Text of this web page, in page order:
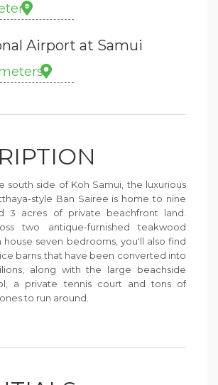
Airport at Samui
south side of Koh Samui, the luxurious
style Ban Sairee is home to nine
3 acres of private beachfront land.
two antique-furnished teakwood
house seven bedrooms, you'll also find
barns that have been converted into
along with the large beachside
a private tennis court and tons of
to run around.
Thai elements with contemporary